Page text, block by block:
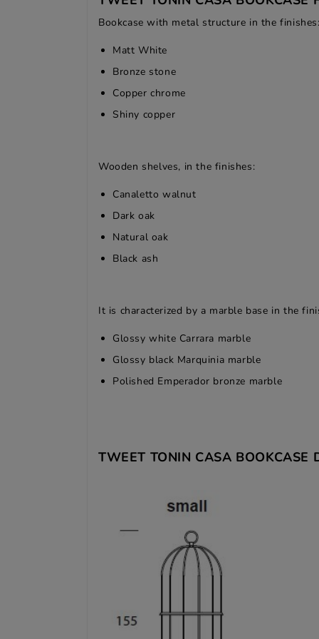
Bookcase with metal structure in the finishes:
Matt White
Bronze stone
Copper chrome
Shiny copper
Wooden shelves, in the finishes:
Canaletto walnut
Dark oak
Natural oak
Black ash
It is characterized by a marble base in the
Glossy white Carrara marble
Glossy black Marquinia marble
Polished Emperador bronze marble
TWEET TONIN CASA BOOKCASE